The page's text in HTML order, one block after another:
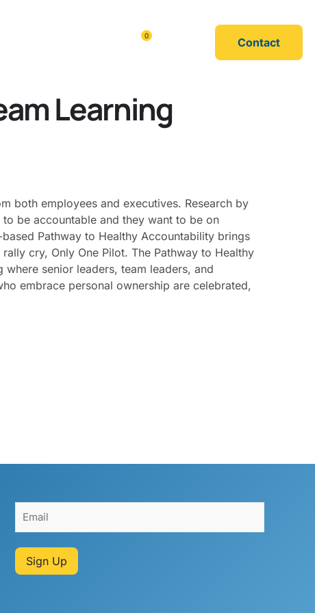
0 Contact
Learning
both employees and executives. Research by
be accountable and they want to be on
Pathway to Healthy Accountability brings
cry, Only One Pilot. The Pathway to Healthy
senior leaders, team leaders, and
embrace personal ownership are celebrated,
Sign Up